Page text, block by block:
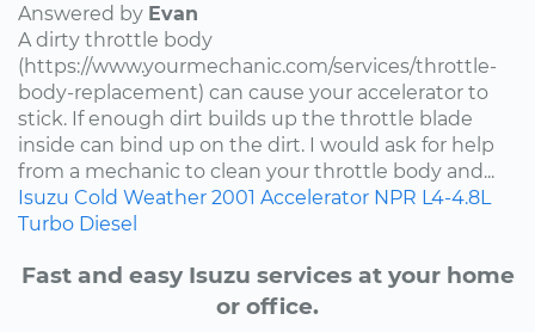
Answered by Evan
A dirty throttle body
(https://www.yourmechanic.com/services/throttle-
body-replacement) can cause your accelerator to
stick. If enough dirt builds up the throttle blade
inside can bind up on the dirt. I would ask for help
from a mechanic to clean your throttle body and...
Isuzu Cold Weather 2001 Accelerator NPR L4-4.8L
Turbo Diesel
Fast and easy Isuzu services at your home
or office.